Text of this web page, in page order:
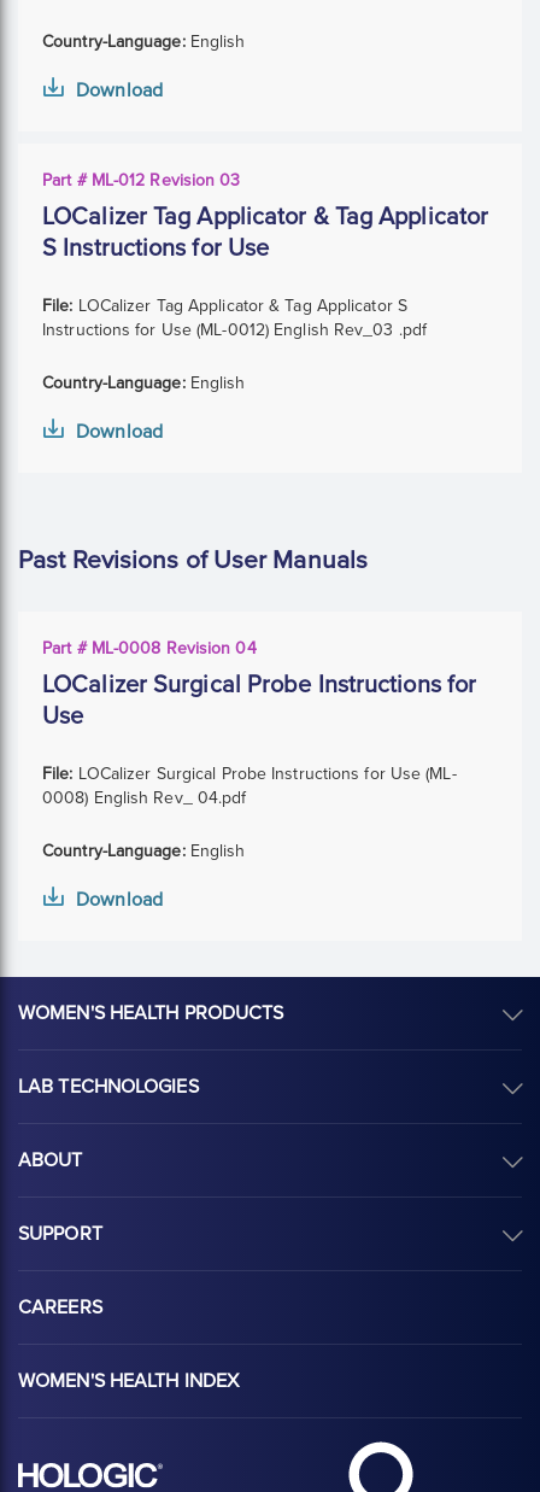
Country-Language:English
Download
Part # ML-012 Revision 03
LOCalizer Tag Applicator & Tag Applicator
S Instructions for Use
File: LOCalizer Tag Applicator & Tag Applicator S
Instructions for Use (ML-0012) English Rev_03 .pdf
Country-Language:English
Download
Past Revisions of User Manuals
Part # ML-0008 Revision 04
LOCalizer Surgical Probe Instructions for
Use
File: LOCalizer Surgical Probe Instructions for Use (ML-
0008) English Rev_ 04.pdf
Country-Language:English
Download
WOMEN'S HEALTH PRODUCTS
LAB TECHNOLOGIES
ABOUT
SUPPORT
CAREERS
WOMEN'S HEALTH INDEX